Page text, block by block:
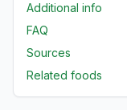
Additional info
FAQ
Sources
Related foods